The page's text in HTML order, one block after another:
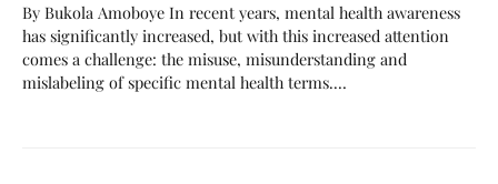
By Bukola Amoboye In recent years, mental health awareness
has significantly increased, but with this increased attention
comes a challenge: the misuse, misunderstanding and
mislabeling of specific mental health terms.…